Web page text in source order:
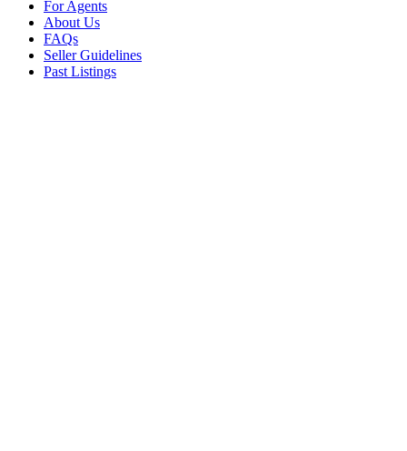
For Agents
About Us
FAQs
Seller Guidelines
Past Listings